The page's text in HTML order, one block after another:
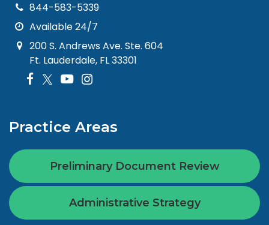
844-583-5339
Available 24/7
200 S. Andrews Ave. Ste. 604
Ft. Lauderdale, FL 33301
Practice Areas
Preliminary Document Review
Administrative Strategy